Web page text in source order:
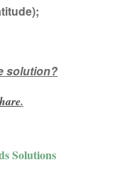
;
solution?
.
Solutions